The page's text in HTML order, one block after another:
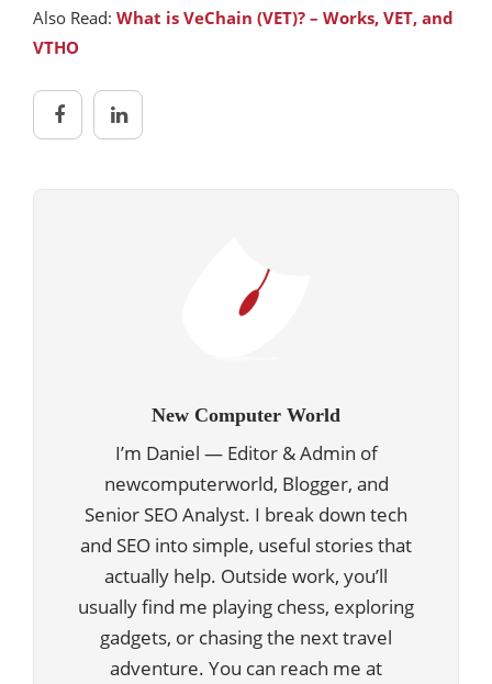
Also Read: What is VeChain (VET)? – Works, VET, and
VTHO
New Computer World
I’m Daniel — Editor & Admin of
newcomputerworld, Blogger, and
Senior SEO Analyst. I break down tech
and SEO into simple, useful stories that
actually help. Outside work, you’ll
usually find me playing chess, exploring
gadgets, or chasing the next travel
adventure. You can reach me at